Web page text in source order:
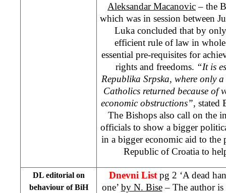
Aleksandar Macanovic– the
which was in session between
Luka concluded that by
efficient rule of law in
essential pre-requisites for
rights and freedoms. “It is
Republika Srpska, where only
Catholics returned because of
economic obstructions”, stated
The Bishops also call on the
officials to show a bigger
in a bigger economic aid to the
Republic of Croatia to
DL editorial on
behaviour of BiH
Dnevni Listpg 2 ‘A dead
one’ by N. Bise– The author